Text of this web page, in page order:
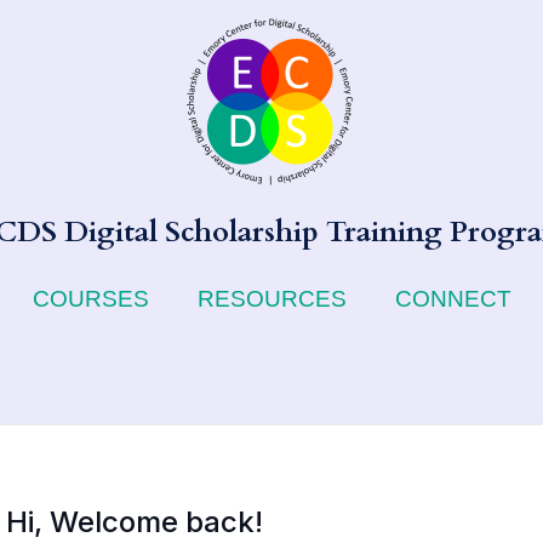
Digital Scholarship Training
COURSES RESOURCES CONNECT
Hi, Welcome back!